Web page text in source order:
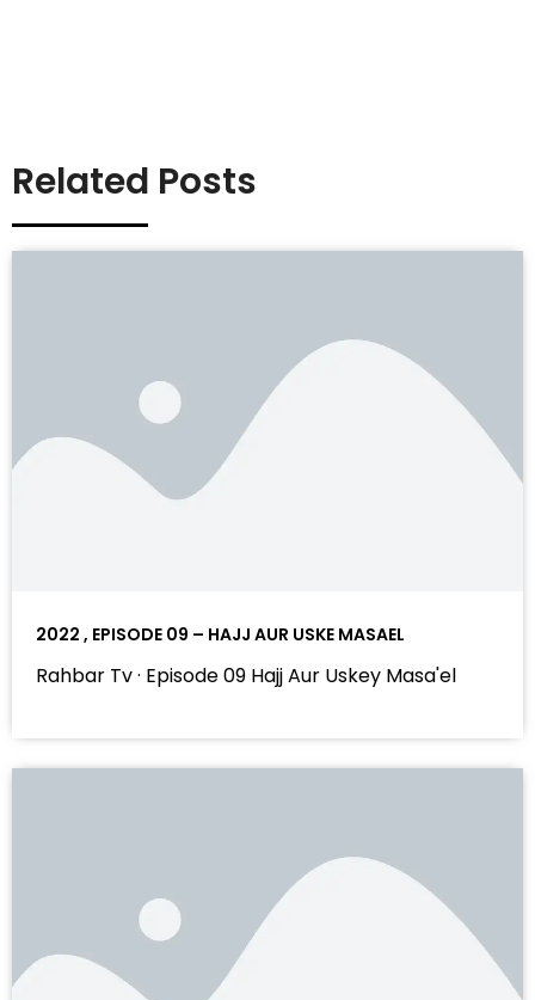
Related Posts
2022 , EPISODE 09 – HAJJ AUR USKE MASAEL
Rahbar Tv · Episode 09 Hajj Aur Uskey Masa'el